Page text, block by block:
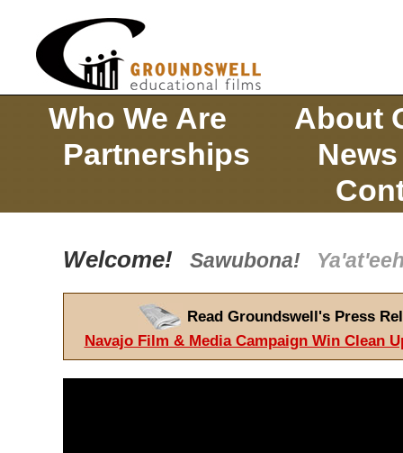
Who We Are
About
Partnerships
News
Welcome! Sawubona!
Read Groundswell's Press
Navajo Film & Media Campaign Win Clean